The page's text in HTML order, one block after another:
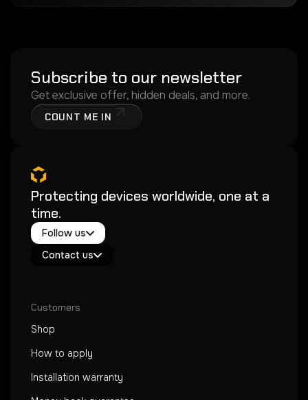
Subscribe to our newsletter
Get exclusive offer, hidden deals, and more.
COUNT ME IN
Protecting devices worldwide, one at a
time.
Follow us
Instagram
Youtube
Contact us
Exacoat Care
Customers
Shop
How to apply
Installation warranty